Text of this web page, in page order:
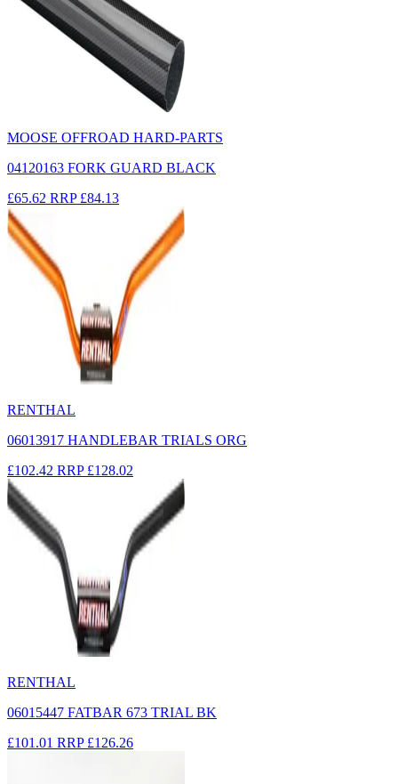
MOOSE OFFROAD HARD-PARTS
04120163 FORK GUARD BLACK
£65.62 RRP £84.13
RENTHAL
06013917 HANDLEBAR TRIALS ORG
£102.42 RRP £128.02
RENTHAL
06015447 FATBAR 673 TRIAL BK
£101.01 RRP £126.26